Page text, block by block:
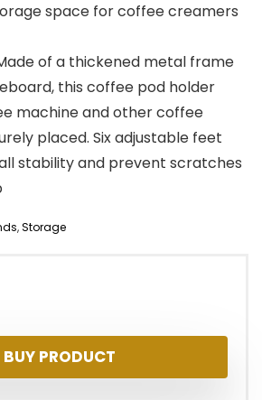
space for coffee creamers
of a thickened metal frame
this coffee pod holder
machine and other coffee
placed. Six adjustable feet
stability and prevent scratches
,Storage
BUY PRODUCT